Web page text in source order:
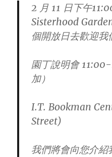
2 月 11 日下午
Sisterhood
個開放日去歡迎我
園丁說明會
加）
I.T. Bookman
Street)
我們將會向您介